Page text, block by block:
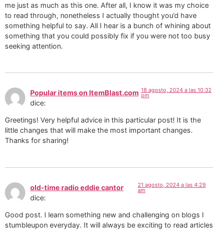
me just as much as this one. After all, I know it was my choice
to read through, nonetheless I actually thought you’d have
something helpful to say. All I hear is a bunch of whining about
something that you could possibly fix if you were not too busy
seeking attention.
Popular items on ItemBlast.com
dice:
18 agosto, 2024 a las 10:32
pm
Greetings! Very helpful advice in this particular post! It is the
little changes that will make the most important changes.
Thanks for sharing!
old-time radio eddie cantor
dice:
21 agosto, 2024 a las 4:29
am
Good post. I learn something new and challenging on blogs I
stumbleupon everyday. It will always be exciting to read articles